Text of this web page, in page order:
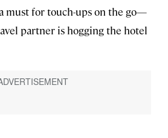
must for touch-ups on the go—
partner is hogging the hotel